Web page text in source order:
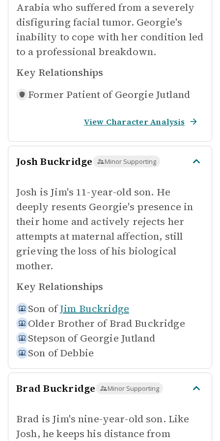
Arabia who suffered from a severely
disfiguring facial tumor. Georgie's
inability to cope with her condition led
to a professional breakdown.
Key Relationships
Former Patient of Georgie Jutland
View Character Analysis
Josh Buckridge Minor Supporting
Josh is Jim's 11-year-old son. He
deeply resents Georgie's presence in
their home and actively rejects her
attempts at maternal affection, still
grieving the loss of his biological
mother.
Key Relationships
Son ofJim Buckridge
Older Brother of Brad Buckridge
Stepson of Georgie Jutland
Son of Debbie
Brad Buckridge Minor Supporting
Brad is Jim's nine-year-old son. Like
Josh, he keeps his distance from